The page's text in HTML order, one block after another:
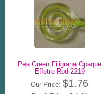
Pea Green Filigrana Opaque
Effetre Rod 2219
Our Price: $1.76